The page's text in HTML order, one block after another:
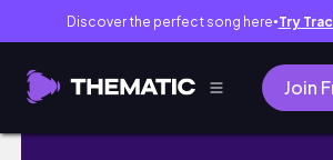
Discover the perfect song here● Try
Join
summer in toronto 🌞 city